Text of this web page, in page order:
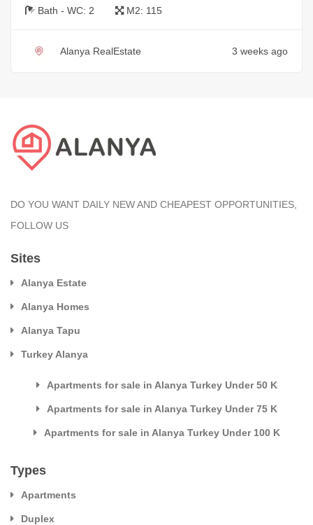
Bath - WC: 2 M2: 115
Alanya RealEstate 3 weeks ago
DO YOU WANT DAILY NEW AND CHEAPEST OPPORTUNITIES,
FOLLOW US
Sites
Alanya Estate
Alanya Homes
Alanya Tapu
Turkey Alanya
Apartments for sale in Alanya Turkey Under 50 K
Apartments for sale in Alanya Turkey Under 75 K
Apartments for sale in Alanya Turkey Under 100 K
Types
Apartments
Duplex